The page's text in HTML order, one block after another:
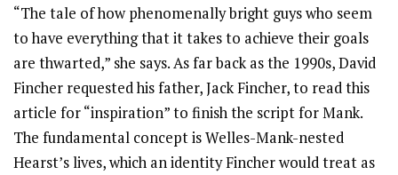
“The tale of how phenomenally bright guys who seem
to have everything that it takes to achieve their goals
are thwarted,” she says. As far back as the 1990s, David
Fincher requested his father, Jack Fincher, to read this
article for “inspiration” to finish the script for Mank.
The fundamental concept is Welles-Mank-nested
Hearst’s lives, which an identity Fincher would treat as